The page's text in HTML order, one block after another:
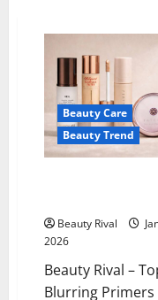
Beauty Care
Beauty Trend
Beauty Rival
2026
Beauty Rival –
Blurring Primers